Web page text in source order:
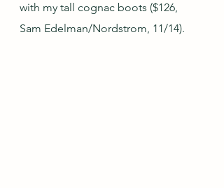
with my tall cognac boots ($126,
Sam Edelman/Nordstrom, 11/14).